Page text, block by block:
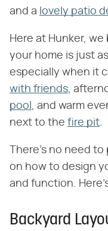
and a lovely patio
Here at Hunker,
your home is just
especially when it
with friends,
pool , and warm
next to the fire pit.
There's no need
on how to design
and function.
Backyard